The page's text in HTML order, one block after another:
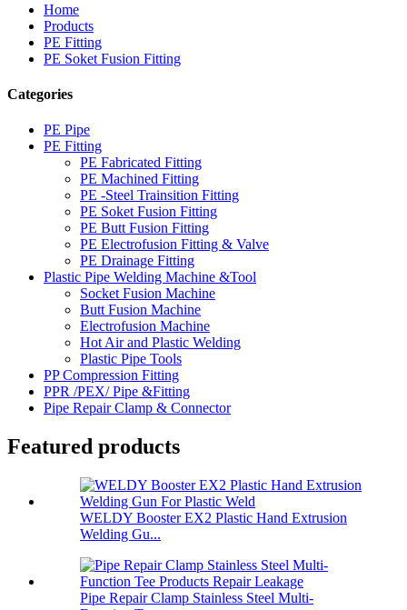
Home
Products
PE Fitting
PE Soket Fusion Fitting
Categories
PE Pipe
PE Fitting
PE Fabricated Fitting
PE Machined Fitting
PE -Steel Trainsition Fitting
PE Soket Fusion Fitting
PE Butt Fusion Fitting
PE Electrofusion Fitting & Valve
PE Drainage Fitting
Plastic Pipe Welding Machine &Tool
Socket Fusion Machine
Butt Fusion Machine
Electrofusion Machine
Hot Air and Plastic Welding
Plastic Pipe Tools
PP Compression Fitting
PPR /PEX/ Pipe &Fitting
Pipe Repair Clamp & Connector
Featured products
WELDY Booster EX2 Plastic Hand Extrusion
Welding Gu...
Pipe Repair Clamp Stainless Steel Multi-